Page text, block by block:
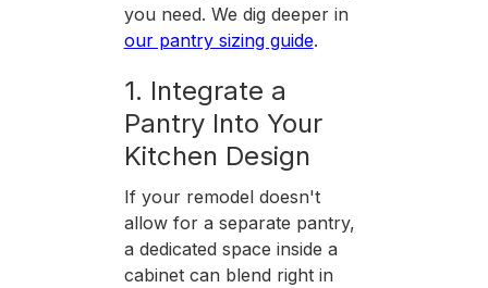
you need. We dig deeper in
our pantry sizing guide.
1. Integrate a
Pantry Into Your
Kitchen Design
If your remodel doesn't
allow for a separate pantry,
a dedicated space inside a
cabinet can blend right in